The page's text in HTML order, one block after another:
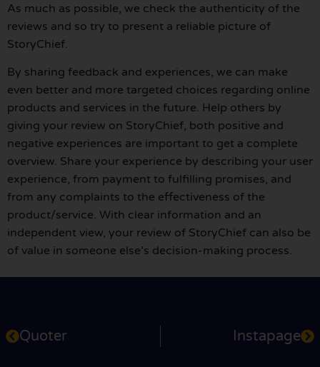
As much as possible, we check the authenticity of the
reviews and so try to present a reliable picture of
StoryChief.
By sharing feedback and experiences, we can make
even better and more targeted choices regarding online
products and services in the future. Help others by
giving your review on StoryChief, both positive and
negative experiences are important to get a complete
overview. Share your experience by describing your user
experience, from payment to fulfilling promises, and
from any complaints to the effectiveness of the
product/service. With clear information and an
independent view, your review of StoryChief can also be
of value in someone else’s decision-making process.
Quoter Instapage